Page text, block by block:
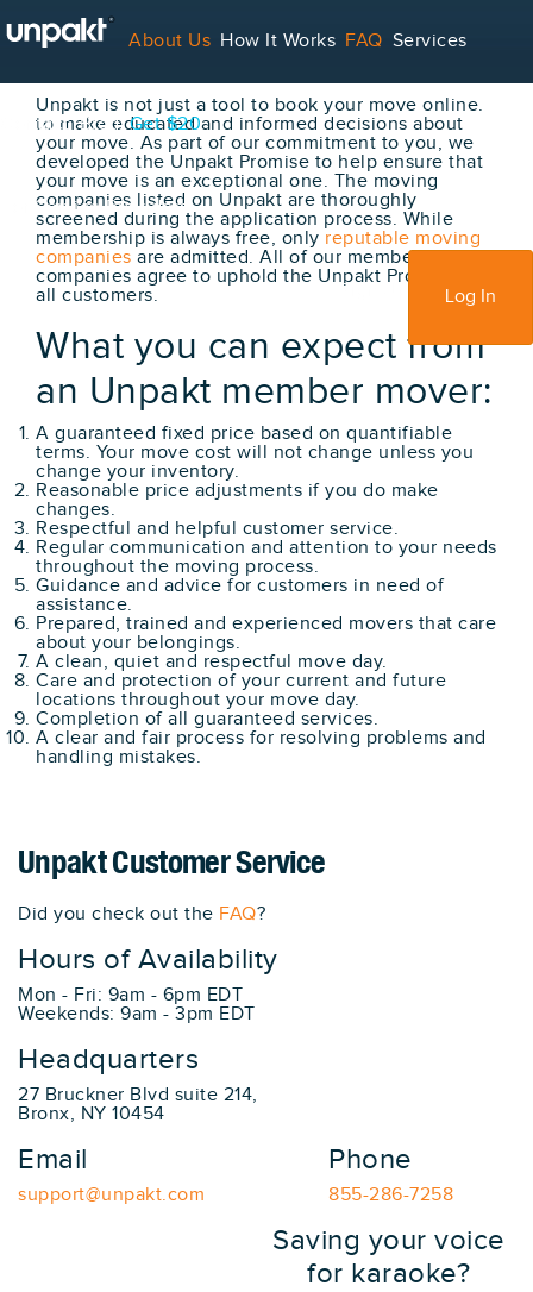
About Us How It Works FAQ Services
Contact Blog Get $20
For Service Providers
Sign Up Log In
The Unpakt Promise
Unpakt is not just a tool to book your move online.
to make educated and informed decisions about
your move. As part of our commitment to you, we
developed the Unpakt Promise to help ensure that
your move is an exceptional one. The moving
companies listed on Unpakt are thoroughly
screened during the application process. While
membership is always free, only reputable moving
companies are admitted. All of our member moving
companies agree to uphold the Unpakt Promise for
all customers.
What you can expect from
an Unpakt member mover:
A guaranteed fixed price based on quantifiable
terms. Your move cost will not change unless you
change your inventory.
Reasonable price adjustments if you do make
changes.
Respectful and helpful customer service.
Regular communication and attention to your needs
throughout the moving process.
Guidance and advice for customers in need of
assistance.
Prepared, trained and experienced movers that care
about your belongings.
A clean, quiet and respectful move day.
Care and protection of your current and future
locations throughout your move day.
Completion of all guaranteed services.
A clear and fair process for resolving problems and
handling mistakes.
Unpakt Customer Service
Did you check out the FAQ?
Hours of Availability
Mon - Fri: 9am - 6pm EDT
Weekends: 9am - 3pm EDT
Headquarters
27 Bruckner Blvd suite 214,
Bronx, NY 10454
Email
support@unpakt.com
Phone
855-286-7258
Saving your voice
for karaoke?